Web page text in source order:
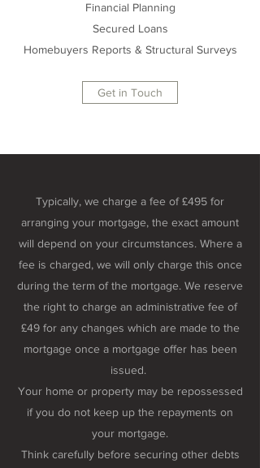
Financial Planning
Secured Loans
Homebuyers Reports & Structural Surveys
Get in Touch
Typically, we charge a fee of £495 for
arranging your mortgage, the exact amount
will depend on your circumstances. Where a
fee is charged, we will only charge this once
during the term of the mortgage. We reserve
the right to charge an administrative fee of
£49 for any changes which are made to the
mortgage once a mortgage offer has been
issued.
Your home or property may be repossessed
if you do not keep up the repayments on
your mortgage.
Think carefully before securing other debts